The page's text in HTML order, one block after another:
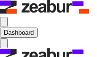
Dashboard